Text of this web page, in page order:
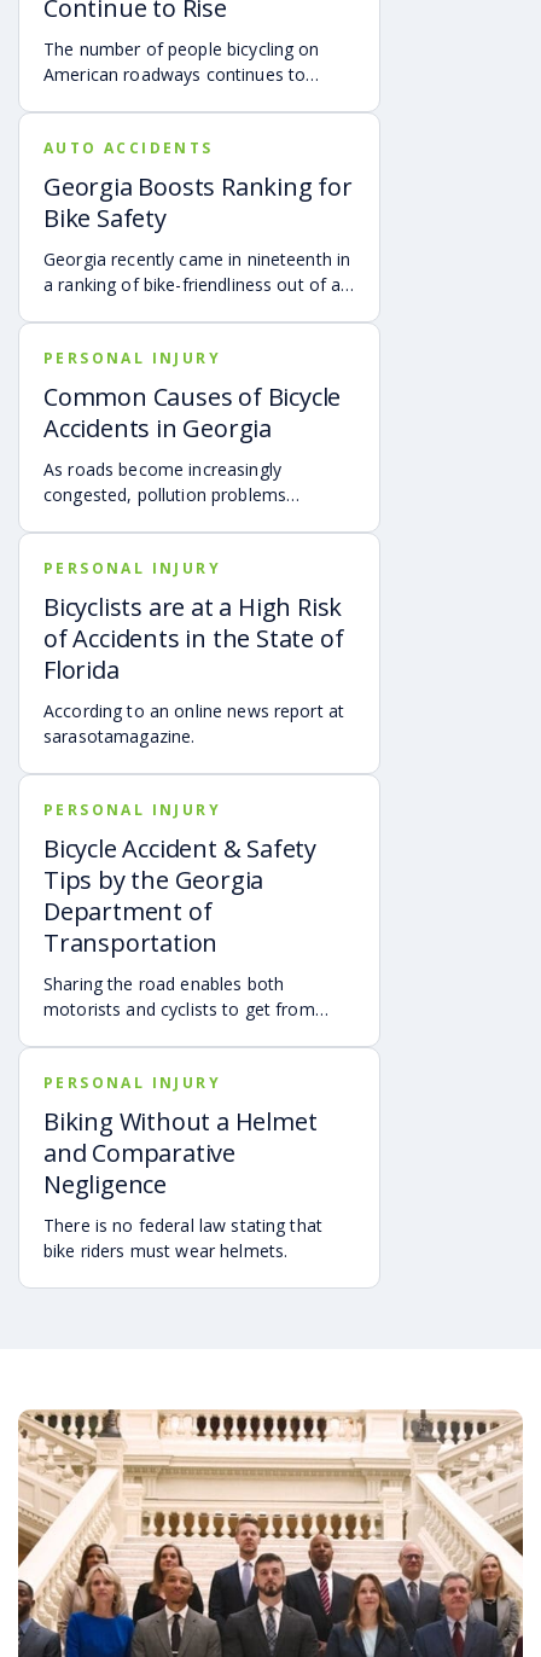
Continue to Rise
The number of people bicycling on
American roadways continues to
AUTO ACCIDENTS
Georgia Boosts Ranking for
Bike Safety
Georgia recently came in nineteenth in
a ranking of bike-friendliness out of all
PERSONAL INJURY
Common Causes of Bicycle
Accidents in Georgia
As roads become increasingly
congested, pollution problems
Georgia are seeking healthier ways to
travel.
PERSONAL INJURY
Bicyclists are at a High Risk
of Accidents in the State of
Florida
According to an online news report at
sarasotamagazine.
PERSONAL INJURY
Bicycle Accident & Safety
Tips by the Georgia
Department of
Transportation
Sharing the road enables both
motorists and cyclists to get from
PERSONAL INJURY
Biking Without a Helmet
and Comparative
Negligence
There is no federal law stating that
bike riders must wear helmets.